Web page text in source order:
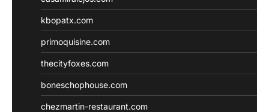
kbopatx.com
primoquisine.com
thecityfoxes.com
boneschophouse.com
chezmartin-restaurant.com